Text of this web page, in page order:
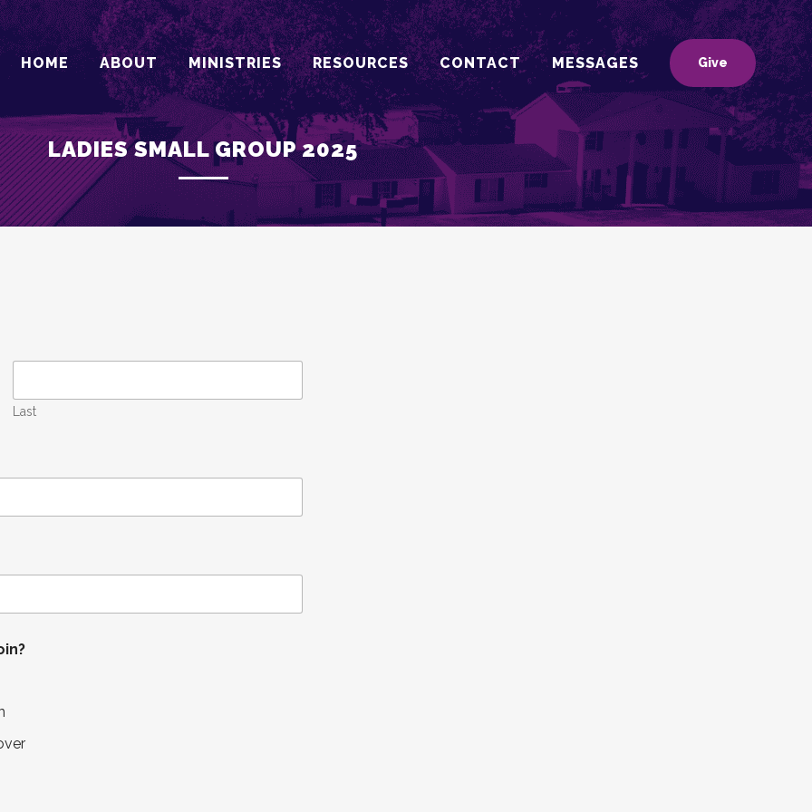
Give
HOME ABOUT MINISTRIES RESOURCES CONTACT MESSAGES
LADIES SMALL GROUP 2025
Last